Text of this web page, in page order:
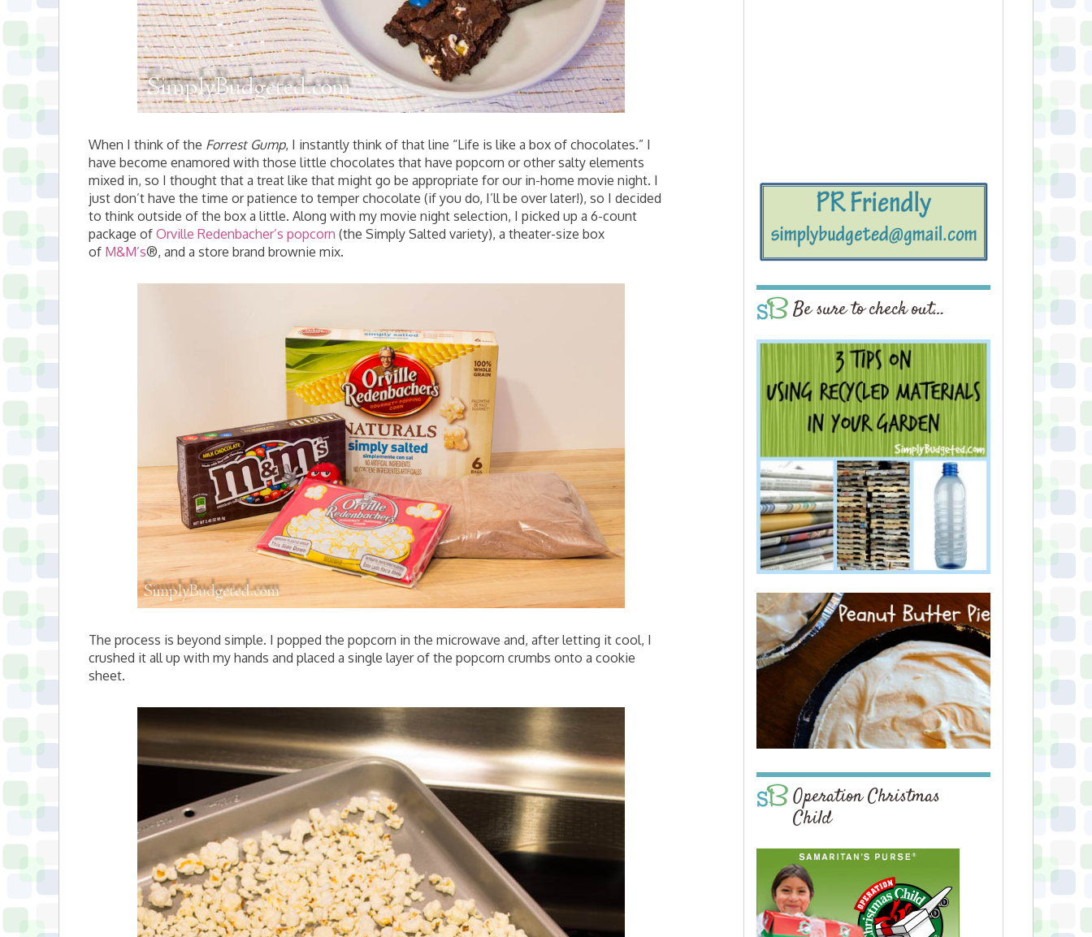
When I think of the Forrest Gump, I instantly think of that line “Life is like a box of chocolates.” I
have become enamored with those little chocolates that have popcorn or other salty elements
mixed in, so I thought that a treat like that might go be appropriate for our in-home movie night. I
just don’t have the time or patience to temper chocolate (if you do, I’ll be over later!), so I decided
to think outside of the box a little. Along with my movie night selection, I picked up a 6-count
package of Orville Redenbacher’s popcorn (the Simply Salted variety), a theater-size box
of M&M’s®, and a store brand brownie mix.
The process is beyond simple. I popped the popcorn in the microwave and, after letting it cool, I
crushed it all up with my hands and placed a single layer of the popcorn crumbs onto a cookie
sheet.
Be sure to check out…
Operation Christmas
Child